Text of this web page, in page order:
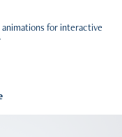
animations for interactive